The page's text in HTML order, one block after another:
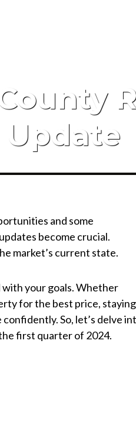
Update
and some
become crucial.
market’s current state.
with your goals. Whether
for the best price, staying
So, let’s delve
first quarter of 2024.